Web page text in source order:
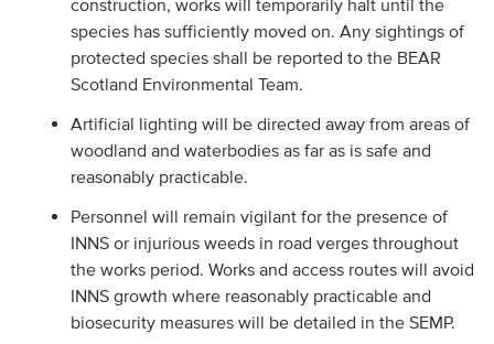
construction, works will temporarily halt until the
species has sufficiently moved on. Any sightings of
protected species shall be reported to the BEAR
Scotland Environmental Team.
Artificial lighting will be directed away from areas of
woodland and waterbodies as far as is safe and
reasonably practicable.
Personnel will remain vigilant for the presence of
INNS or injurious weeds in road verges throughout
the works period. Works and access routes will avoid
INNS growth where reasonably practicable and
biosecurity measures will be detailed in the SEMP.